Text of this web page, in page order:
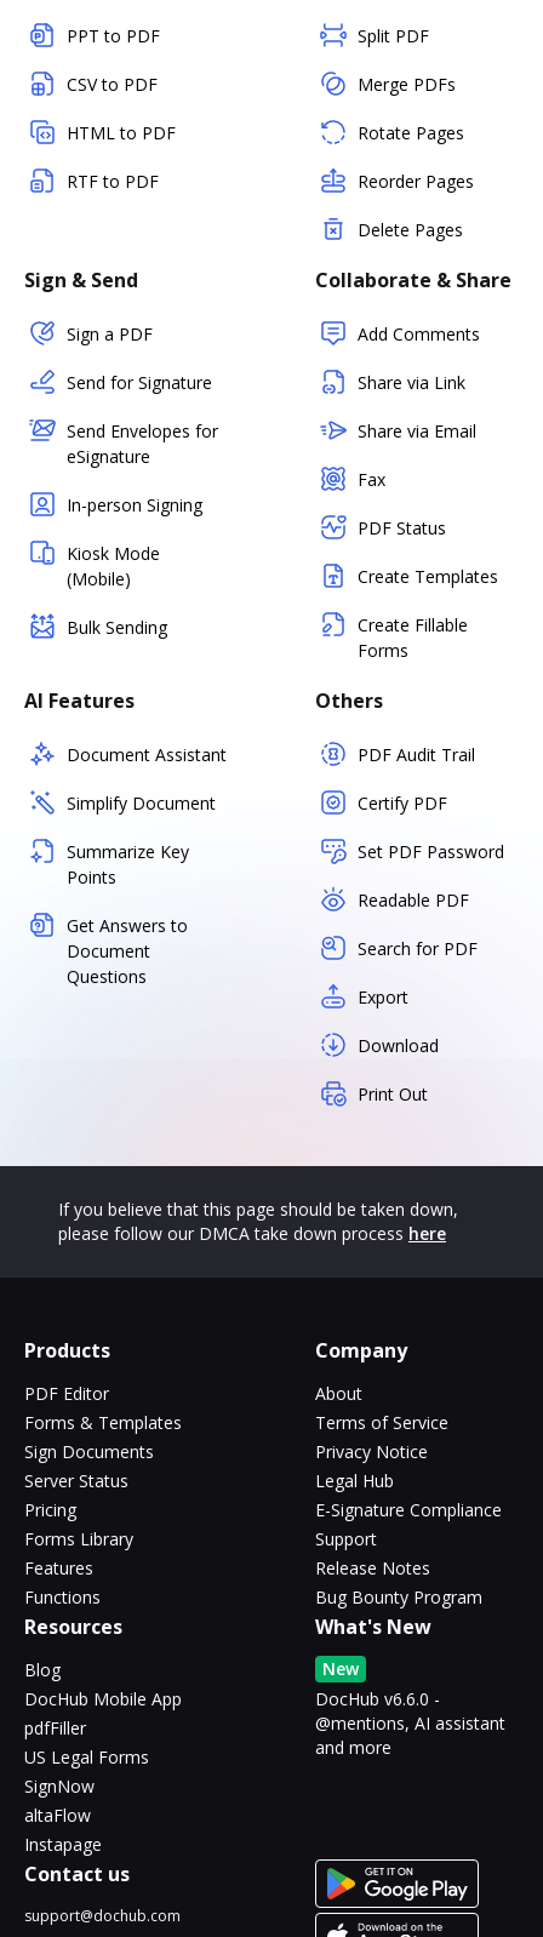
PPT to PDF
CSV to PDF
HTML to PDF
RTF to PDF
Split PDF
Merge PDFs
Rotate Pages
Reorder Pages
Delete Pages
Sign & Send
Sign a PDF
Send for Signature
Send Envelopes for
eSignature
In-person Signing
Kiosk Mode
(Mobile)
Bulk Sending
Collaborate & Share
Add Comments
Share via Link
Share via Email
Fax
PDF Status
Create Templates
Create Fillable
Forms
AI Features
Document Assistant
Simplify Document
Summarize Key
Points
Get Answers to
Document
Questions
Others
PDF Audit Trail
Certify PDF
Set PDF Password
Readable PDF
Search for PDF
Export
Download
Print Out
If you believe that this page should be taken down,
please follow our DMCA take down process here
Products
PDF Editor
Forms & Templates
Sign Documents
Server Status
Pricing
Forms Library
Features
Functions
Company
About
Terms of Service
Privacy Notice
Legal Hub
E-Signature Compliance
Support
Release Notes
Bug Bounty Program
Resources
Blog
DocHub Mobile App
pdfFiller
US Legal Forms
SignNow
altaFlow
Instapage
What's New
New
DocHub v6.6.0 -
@mentions, AI assistant
and more
Contact us
support@dochub.com